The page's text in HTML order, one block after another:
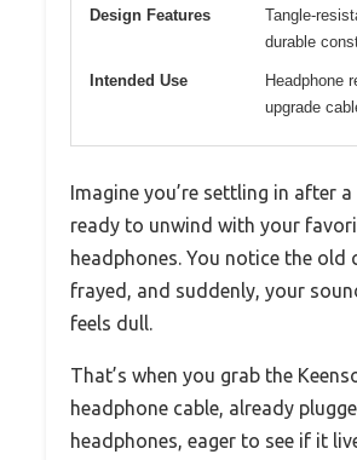
Design Features
Tangle-
durable
Intended Use
Headphone
upgrade
Imagine you’re settling in after a
ready to unwind with your
headphones. You notice the old
frayed, and suddenly, your
feels dull.
That’s when you grab the
headphone cable, already
headphones, eager to see if it